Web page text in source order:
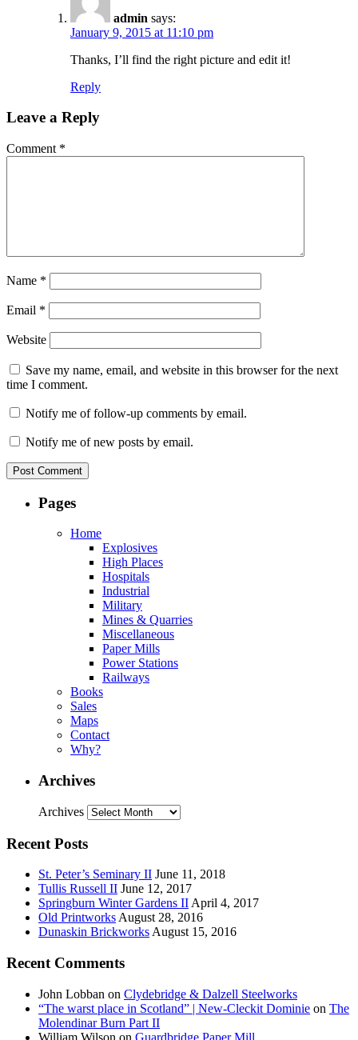
admin says:
January 9, 2015 at 11:10 pm
Thanks, I’ll find the right picture and edit it!
Reply
Leave a Reply
Comment *
Name *
Email *
Website
Save my name, email, and website in this browser for the next
time I comment.
Notify me of follow-up comments by email.
Notify me of new posts by email.
Pages
Home
Explosives
High Places
Hospitals
Industrial
Military
Mines & Quarries
Miscellaneous
Paper Mills
Power Stations
Railways
Books
Sales
Maps
Contact
Why?
Archives
Archives
Recent Posts
St. Peter’s Seminary II June 11, 2018
Tullis Russell II June 12, 2017
Springburn Winter Gardens II April 4, 2017
Old Printworks August 28, 2016
Dunaskin Brickworks August 15, 2016
Recent Comments
John Lobban on Clydebridge & Dalzell Steelworks
“The warst place in Scotland” | New-Cleckit Dominie on The
Molendinar Burn Part II
William Wilson on Guardbridge Paper Mill